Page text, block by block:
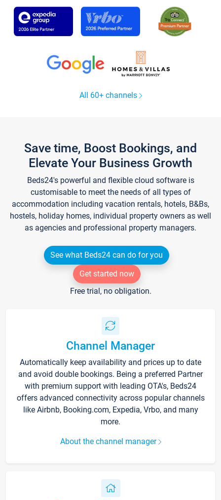
All 60+ channels
Save time, Boost Bookings, and
Elevate Your Business Growth
Beds24's powerful and flexible cloud software is
customisable to meet the needs of all types of
accommodation including vacation rentals, hotels, B&Bs,
hostels, holiday homes, individual property owners as well
as agencies and professional property managers.
See what Beds24 can do for you
Get started now
Free trial, no obligation.
Channel Manager
Automatically keep availability and prices up to date
and avoid double bookings. Being a preferred Partner
with premium support with leading OTA's, Beds24
offers advanced connectivity across popular channels
like Airbnb, Booking.com, Expedia, Vrbo, and many
more.
About the channel manager